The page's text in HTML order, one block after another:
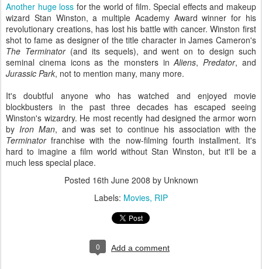
Another huge loss for the world of film. Special effects and makeup
wizard Stan Winston, a multiple Academy Award winner for his
revolutionary creations, has lost his battle with cancer. Winston first
shot to fame as designer of the title character in James Cameron's
The Terminator(and its sequels), and went on to design such
seminal cinema icons as the monsters inAliens,Predator, and
Jurassic Park, not to mention many, many more.
It's doubtful anyone who has watched and enjoyed movie
blockbusters in the past three decades has escaped seeing
Winston's wizardry. He most recently had designed the armor worn
by Iron Man, and was set to continue his association with the
Terminatorfranchise with the now-filming fourth installment. It's
hard to imagine a film world without Stan Winston, but it'll be a
much less special place.
Posted 16th June 2008 by Unknown
Labels: Movies RIP
0 Add a comment